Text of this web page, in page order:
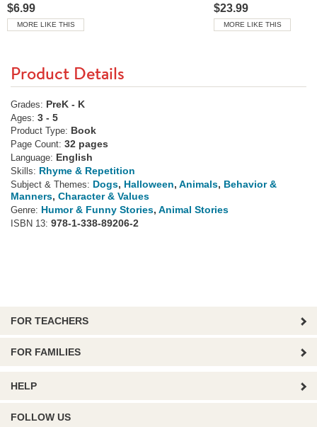
$6.99
MORE LIKE THIS
$23.99
MORE LIKE THIS
Product Details
Grades: PreK - K
Ages: 3 - 5
Product Type: Book
Page Count: 32 pages
Language: English
Skills: Rhyme & Repetition
Subject & Themes: Dogs, Halloween, Animals, Behavior &
Manners, Character & Values
Genre: Humor & Funny Stories, Animal Stories
ISBN 13: 978-1-338-89206-2
FOR TEACHERS
FOR FAMILIES
HELP
FOLLOW US